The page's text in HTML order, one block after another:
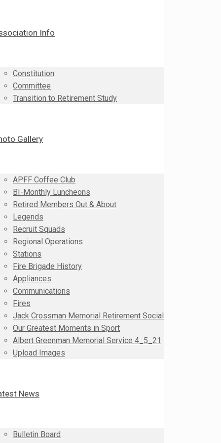
Info
Constitution
Committee
Transition to Retirement Study
Gallery
APFF Coffee Club
BI-Monthly Luncheons
Retired Members Out & About
Legends
Recruit Squads
Regional Operations
Stations
Fire Brigade History
Appliances
Communications
Fires
Jack Crossman Memorial Retirement Social
Our Greatest Moments in Sport
Albert Greenman Memorial Service 4_5_21
Upload Images
News
Bulletin Board